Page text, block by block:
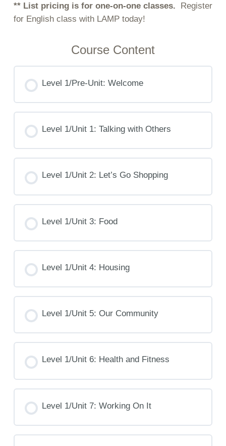
** List pricing is for one-on-one classes. Register
for English class with LAMP today!
Course Content
Level 1/Pre-Unit: Welcome
Level 1/Unit 1: Talking with Others
Level 1/Unit 2: Let’s Go Shopping
Level 1/Unit 3: Food
Level 1/Unit 4: Housing
Level 1/Unit 5: Our Community
Level 1/Unit 6: Health and Fitness
Level 1/Unit 7: Working On It